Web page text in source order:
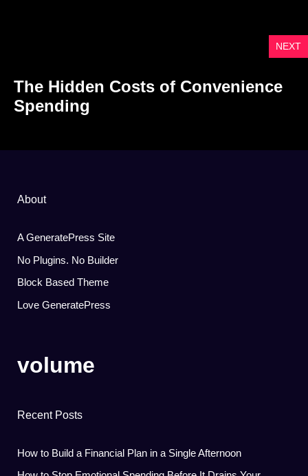
NEXT
The Hidden Costs of Convenience
Spending
About
A GeneratePress Site
No Plugins. No Builder
Block Based Theme
Love GeneratePress
volume
Recent Posts
How to Build a Financial Plan in a Single Afternoon